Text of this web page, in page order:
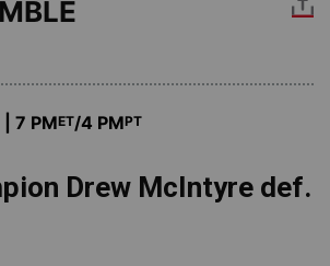
| 7 PMET/4 PMPT
Drew McIntyre def.